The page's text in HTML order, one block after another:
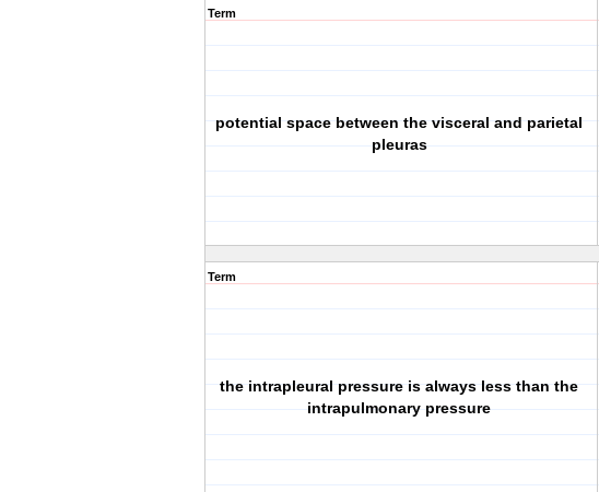
Term
potential space between the visceral and parietal
pleuras
Term
the intrapleural pressure is always less than the
intrapulmonary pressure